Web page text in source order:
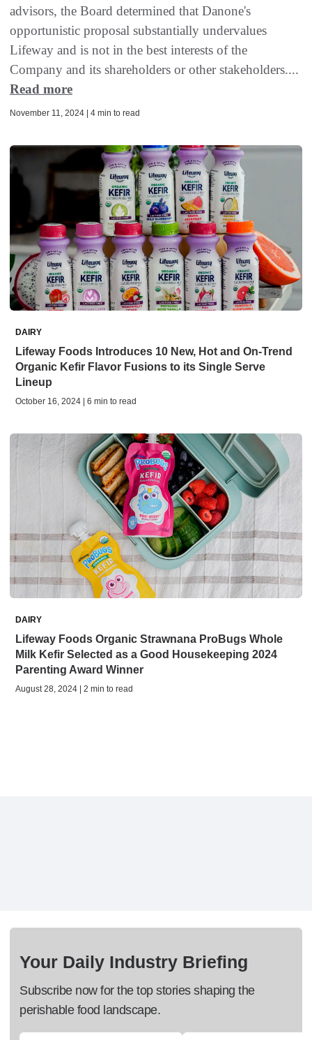
advisors, the Board determined that Danone's
opportunistic proposal substantially undervalues
Lifeway and is not in the best interests of the
Company and its shareholders or other stakeholders....
Read more
November 11, 2024 | 4 min to read
DAIRY
Lifeway Foods Introduces 10 New, Hot and On-Trend
Organic Kefir Flavor Fusions to its Single Serve
Lineup
October 16, 2024 | 6 min to read
DAIRY
Lifeway Foods Organic Strawnana ProBugs Whole
Milk Kefir Selected as a Good Housekeeping 2024
Parenting Award Winner
August 28, 2024 | 2 min to read
Your Daily Industry Briefing
Subscribe now for the top stories shaping the
perishable food landscape.